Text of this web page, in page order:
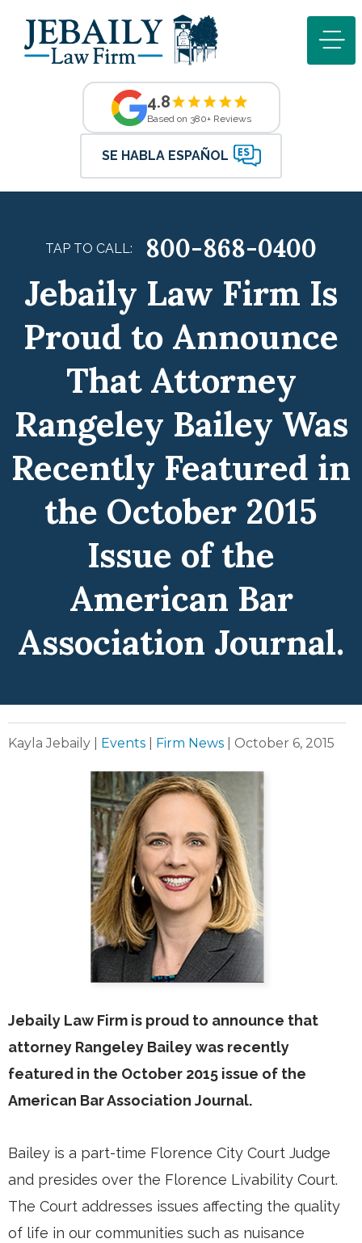
4.8
Based on 380+ Reviews
SE HABLA ESPAÑOL
TAP TO CALL: 800-868-0400
Jebaily Law Firm Is
Proud to Announce
That Attorney
Rangeley Bailey Was
Recently Featured in
the October 2015
Issue of the
American Bar
Association Journal.
Kayla Jebaily Events Firm News October 6, 2015
Jebaily Law Firm is proud to announce that
attorney Rangeley Bailey was recently
featured in the October 2015 issue of the
American Bar Association Journal.
Bailey is a part-time Florence City Court Judge
and presides over the Florence Livability Court.
The Court addresses issues affecting the quality
of life in our communities such as nuisance